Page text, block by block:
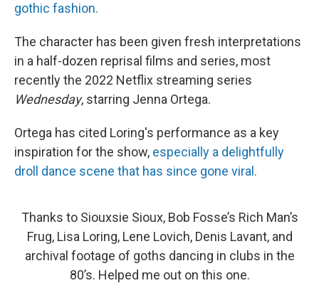
gothic fashion.
The character has been given fresh interpretations
in a half-dozen reprisal films and series, most
recently the 2022 Netflix streaming series
Wednesday, starring Jenna Ortega.
Ortega has cited Loring's performance as a key
inspiration for the show, especially a delightfully
droll dance scene that has since gone viral.
Thanks to Siouxsie Sioux, Bob Fosse’s Rich Man’s
Frug, Lisa Loring, Lene Lovich, Denis Lavant, and
archival footage of goths dancing in clubs in the
80’s. Helped me out on this one.